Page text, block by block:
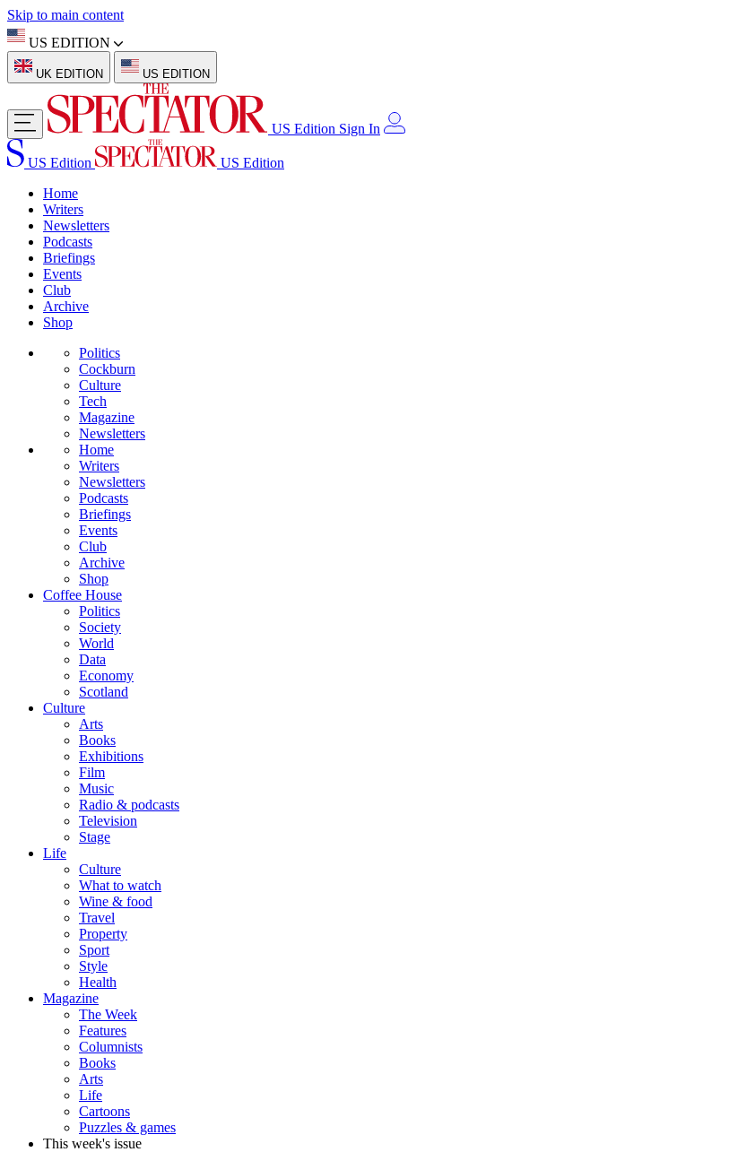
Skip to main content
US EDITION
UK EDITION US EDITION
US Edition Sign In
US Edition
US Edition
Home
Writers
Newsletters
Podcasts
Briefings
Events
Club
Archive
Shop
Politics
Cockburn
Culture
Tech
Magazine
Newsletters
Home
Writers
Newsletters
Podcasts
Briefings
Events
Club
Archive
Shop
Coffee House
Politics
Society
World
Data
Economy
Scotland
Culture
Arts
Books
Exhibitions
Film
Music
Radio & podcasts
Television
Stage
Life
Culture
What to watch
Wine & food
Travel
Property
Sport
Style
Health
Magazine
The Week
Features
Columnists
Books
Arts
Life
Cartoons
Puzzles & games
This week's issue